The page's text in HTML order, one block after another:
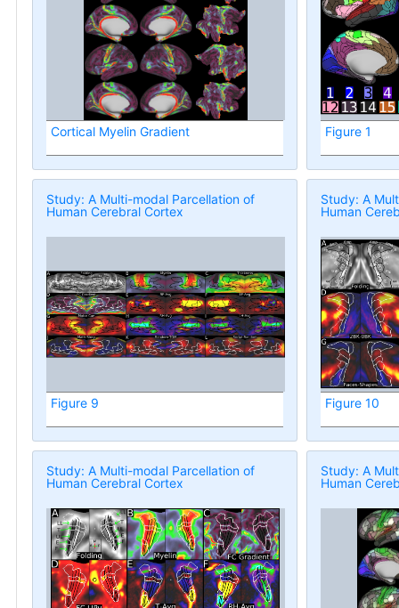
Cortical Myelin Gradient Figure 1
Study: A Multi-modal Parcellation of
Human Cerebral Cortex
Figure 9
Study: A
Human
Figure 10
Study: A Multi-modal Parcellation of
Human Cerebral Cortex
Study: A
Human